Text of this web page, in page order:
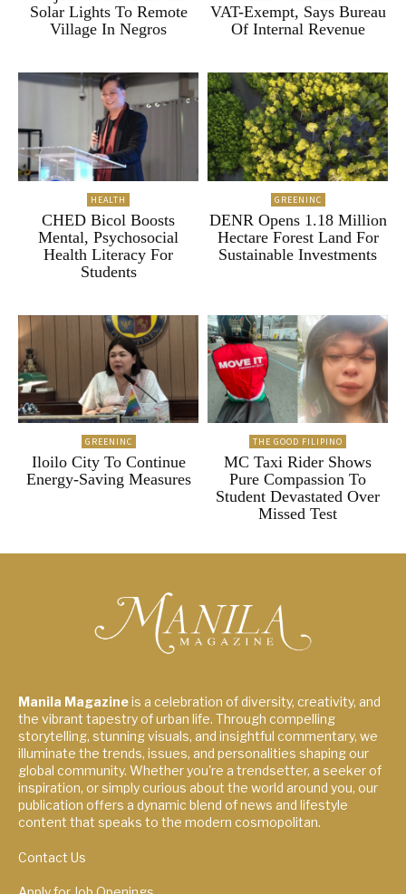
Solar Lights To Remote
Village In Negros
VAT-Exempt, Says Bureau
Of Internal Revenue
HEALTH
CHED Bicol Boosts
Mental, Psychosocial
Health Literacy For
Students
GREENINC
DENR Opens 1.18 Million
Hectare Forest Land For
Sustainable Investments
GREENINC
Iloilo City To Continue
Energy-Saving Measures
THE GOOD FILIPINO
MC Taxi Rider Shows
Pure Compassion To
Student Devastated Over
Missed Test
Manila Magazineis a celebration of diversity, creativity, and
the vibrant tapestry of urban life. Through compelling
storytelling, stunning visuals, and insightful commentary, we
illuminate the trends, issues, and personalities shaping our
global community. Whether you're a trendsetter, a seeker of
inspiration, or simply curious about the world around you, our
publication offers a dynamic blend of news and lifestyle
content that speaks to the modern cosmopolitan.
Contact Us